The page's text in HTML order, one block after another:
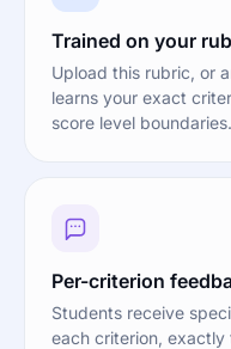
Trained on your
Upload this rubric, or
learns your exact
score level boundaries.
Per-criterion
Students receive
each criterion,